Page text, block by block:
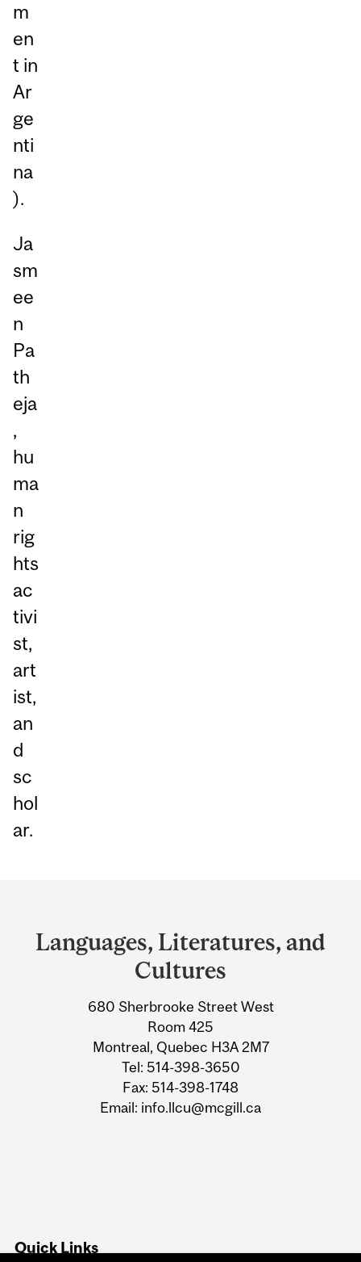
m
en
t in
Ar
ge
nti
na
).
Ja
sm
ee
n
Pa
th
eja
,
hu
ma
n
rig
hts
ac
tivi
st,
art
ist,
an
d
sc
hol
ar.
and
University
Information
Languages, Literatures, and
Cultures
680 Sherbrooke Street West
Room 425
Montreal, Quebec H3A 2M7
Tel: 514-398-3650
Fax: 514-398-1748
Email: info.llcu@mcgill.ca
Quick Links